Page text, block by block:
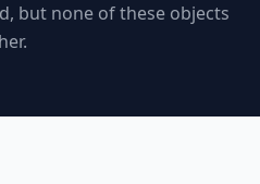
but none of these objects